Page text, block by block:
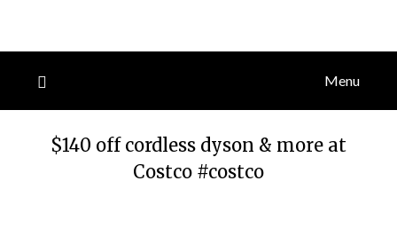
Menu
$140 off cordless dyson & more at
Costco #costco